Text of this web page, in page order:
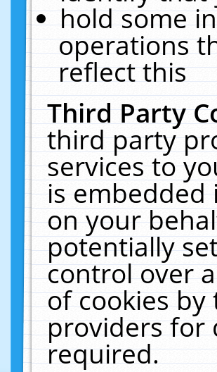
hold some
operations
reflect this
Third Party
third party
services to
is embedded
on your
potentially
control over
of cookies
providers for
required.